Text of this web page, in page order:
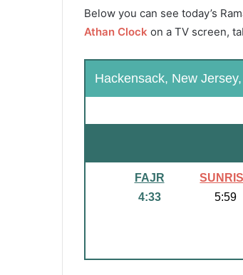
Below you can see today’s
Athan Clock on a TV screen,
Hackensack, New
FAJR
4:33
5:59